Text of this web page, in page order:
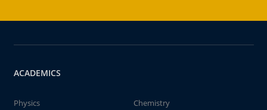
ACADEMICS
Physics
Chemistry